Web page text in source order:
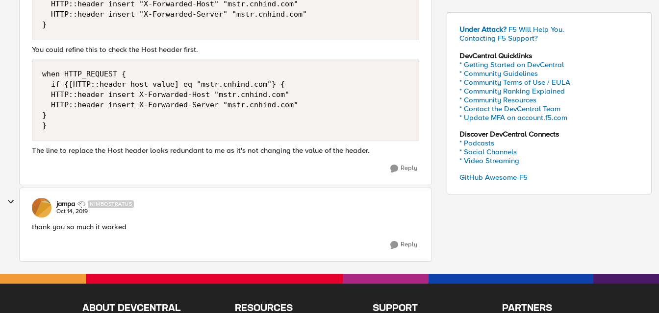
}
You could refine this to check the Host header first.
when HTTP_REQUEST {
}
}
The line to replace the Host header looks redundant to me as it's not changing the value of the header.
Reply
jampa NIMBOSTRATUS
Oct 14, 2019
thank you so much it worked
Reply
Under Attack? F5 Will Help You.
Contacting F5 Support?
DevCentral Quicklinks
* Getting Started on DevCentral
* Community Guidelines
* Community Terms of Use / EULA
* Community Ranking Explained
* Community Resources
* Contact the DevCentral Team
* Update MFA on account.f5.com
Discover DevCentral Connects
* Podcasts
* Social Channels
* Video Streaming
GitHub Awesome-F5
ABOUT DEVCENTRAL RESOURCES SUPPORT PARTNERS